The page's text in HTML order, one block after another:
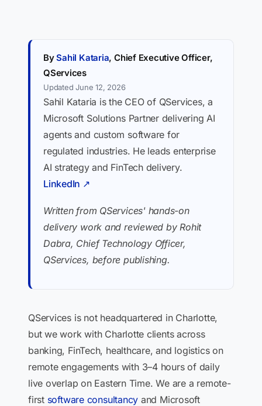
BySahil Kataria, Chief Executive Officer,
QServices
Updated June 12, 2026
Sahil Kataria is the CEO of QServices, a
Microsoft Solutions Partner delivering AI
agents and custom software for
regulated industries. He leads enterprise
AI strategy and FinTech delivery.
LinkedIn ↗
Written from QServices' hands-on
delivery work and reviewed by Rohit
Dabra, Chief Technology Officer,
QServices, before publishing.
QServices is not headquartered in Charlotte,
but we work with Charlotte clients across
banking, FinTech, healthcare, and logistics on
remote engagements with 3–4 hours of daily
live overlap on Eastern Time. We are a remote-
first software consultancy and Microsoft